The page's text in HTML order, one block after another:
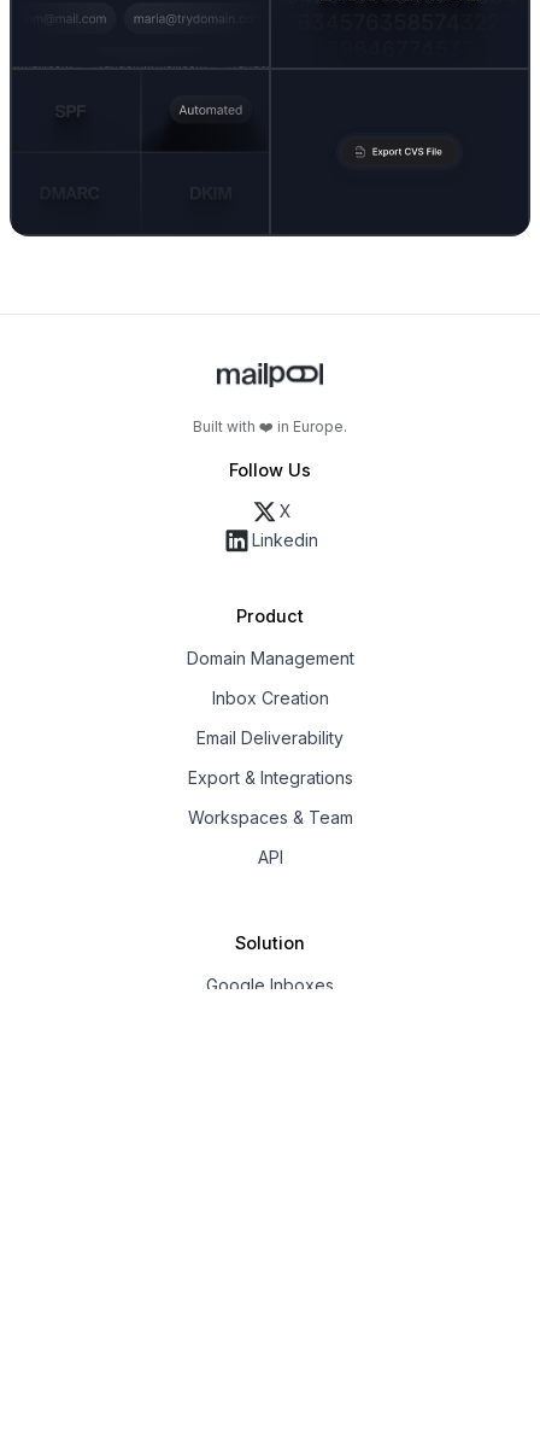
Built with ❤️ in Europe.
Follow Us
X
Linkedin
Product
Domain Management
Inbox Creation
Email Deliverability
Export & Integrations
Workspaces & Team
API
Solution
Google Inboxes